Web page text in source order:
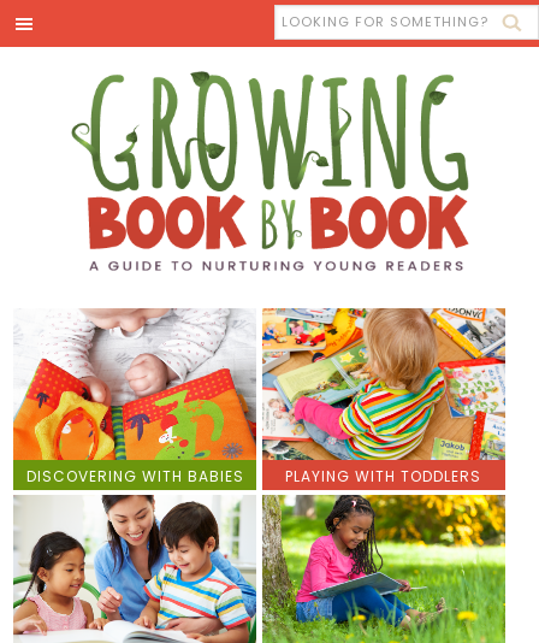
DISCOVERING WITH BABIES PLAYING WITH TODDLERS